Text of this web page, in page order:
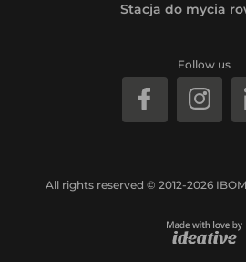
Stacja do mycia
Follow us
All rights reserved © 2012-2026